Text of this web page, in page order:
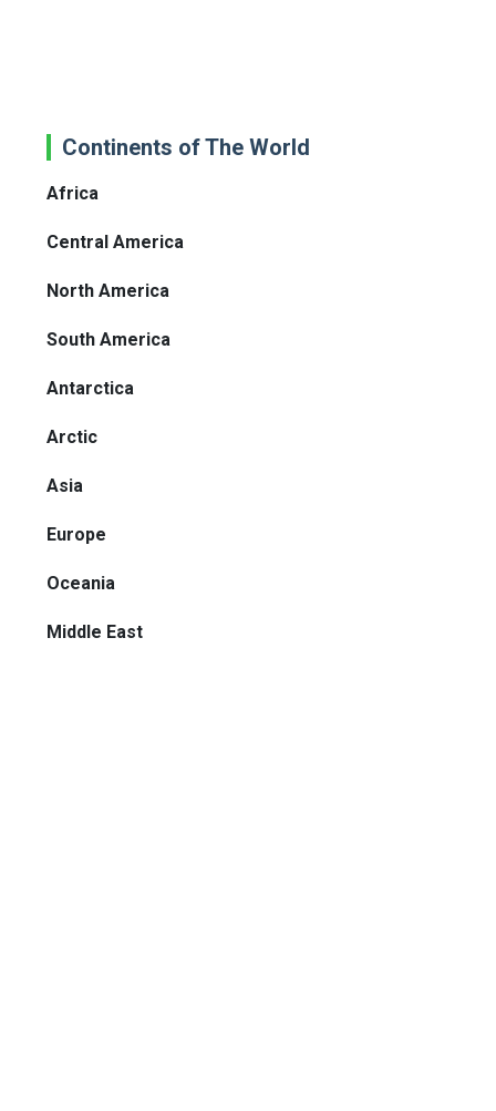
Continents of The World
Africa
Central America
North America
South America
Antarctica
Arctic
Asia
Europe
Oceania
Middle East